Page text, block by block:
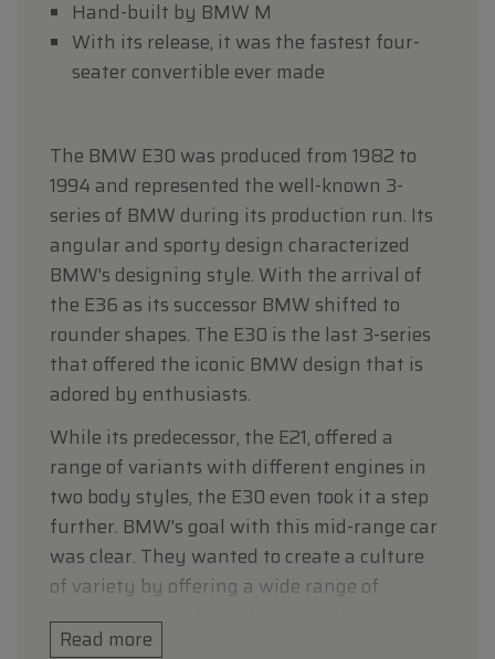
Hand-built by BMW M
With its release, it was the fastest four-
seater convertible ever made
The BMW E30 was produced from 1982 to
1994 and represented the well-known 3-
series of BMW during its production run. Its
angular and sporty design characterized
BMW's designing style. With the arrival of
the E36 as its successor BMW shifted to
rounder shapes. The E30 is the last 3-series
that offered the iconic BMW design that is
adored by enthusiasts.
While its predecessor, the E21, offered a
range of variants with different engines in
two body styles, the E30 even took it a step
further. BMW's goal with this mid-range car
was clear. They wanted to create a culture
of variety by offering a wide range of
engines and configurations, producing cars
that satisfy everyone’s needs, and they
Read more